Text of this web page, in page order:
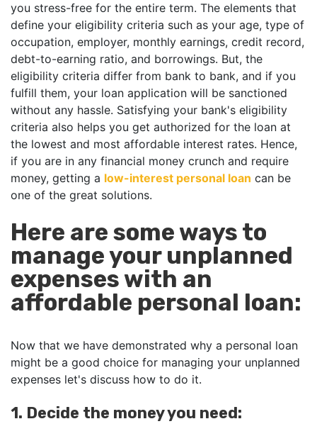
you stress-free for the entire term. The elements that
define your eligibility criteria such as your age, type of
occupation, employer, monthly earnings, credit record,
debt-to-earning ratio, and borrowings. But, the
eligibility criteria differ from bank to bank, and if you
fulfill them, your loan application will be sanctioned
without any hassle. Satisfying your bank's eligibility
criteria also helps you get authorized for the loan at
the lowest and most affordable interest rates. Hence,
if you are in any financial money crunch and require
money, getting a low-interest personal loan can be
one of the great solutions.
Here are some ways to
manage your unplanned
expenses with an
affordable personal loan:
Now that we have demonstrated why a personal loan
might be a good choice for managing your unplanned
expenses let's discuss how to do it.
1. Decide the money you need: